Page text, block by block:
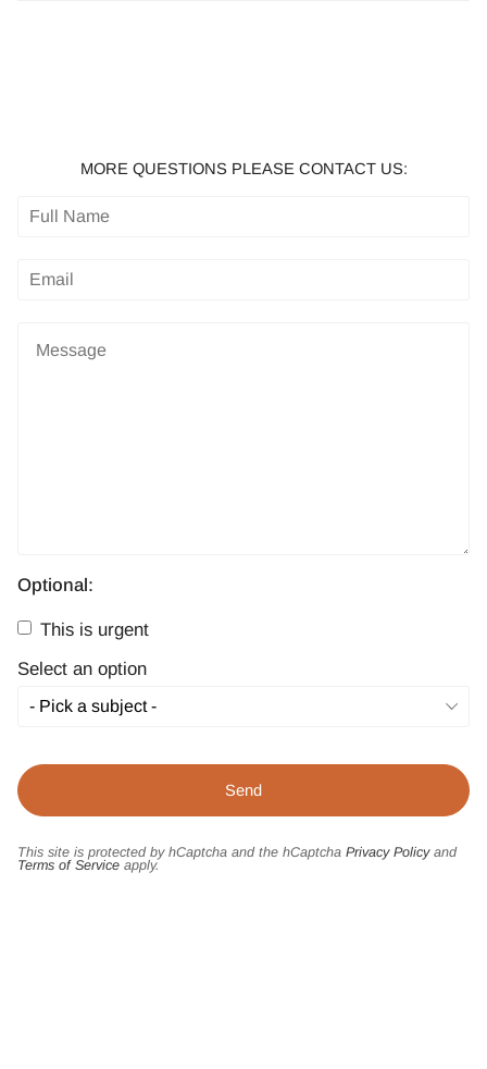
MORE QUESTIONS PLEASE CONTACT US:
Optional:
This is urgent
Select an option
This site is protected by hCaptcha and the hCaptcha Privacy Policyand
Terms of Service apply.